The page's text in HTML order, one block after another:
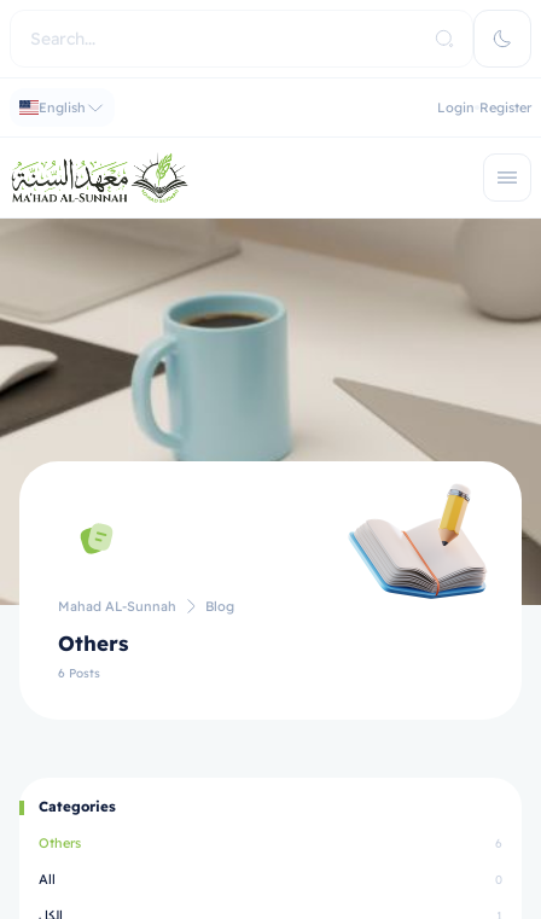
English Login Register
Mahad AL-Sunnah Blog
Others
6 Posts
Categories
Others 6
All 0
الكل 1